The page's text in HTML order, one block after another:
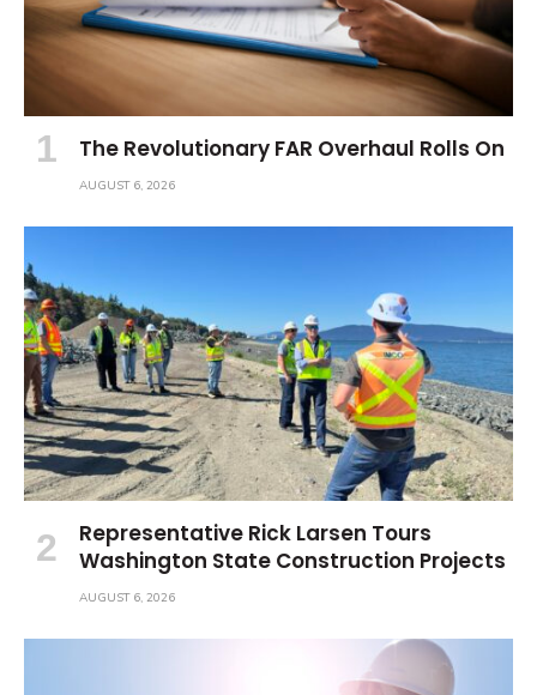
The Revolutionary FAR Overhaul Rolls On
AUGUST 6, 2026
Representative Rick Larsen Tours
Washington State Construction Projects
AUGUST 6, 2026